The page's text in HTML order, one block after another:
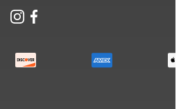
Instagram
Facebook